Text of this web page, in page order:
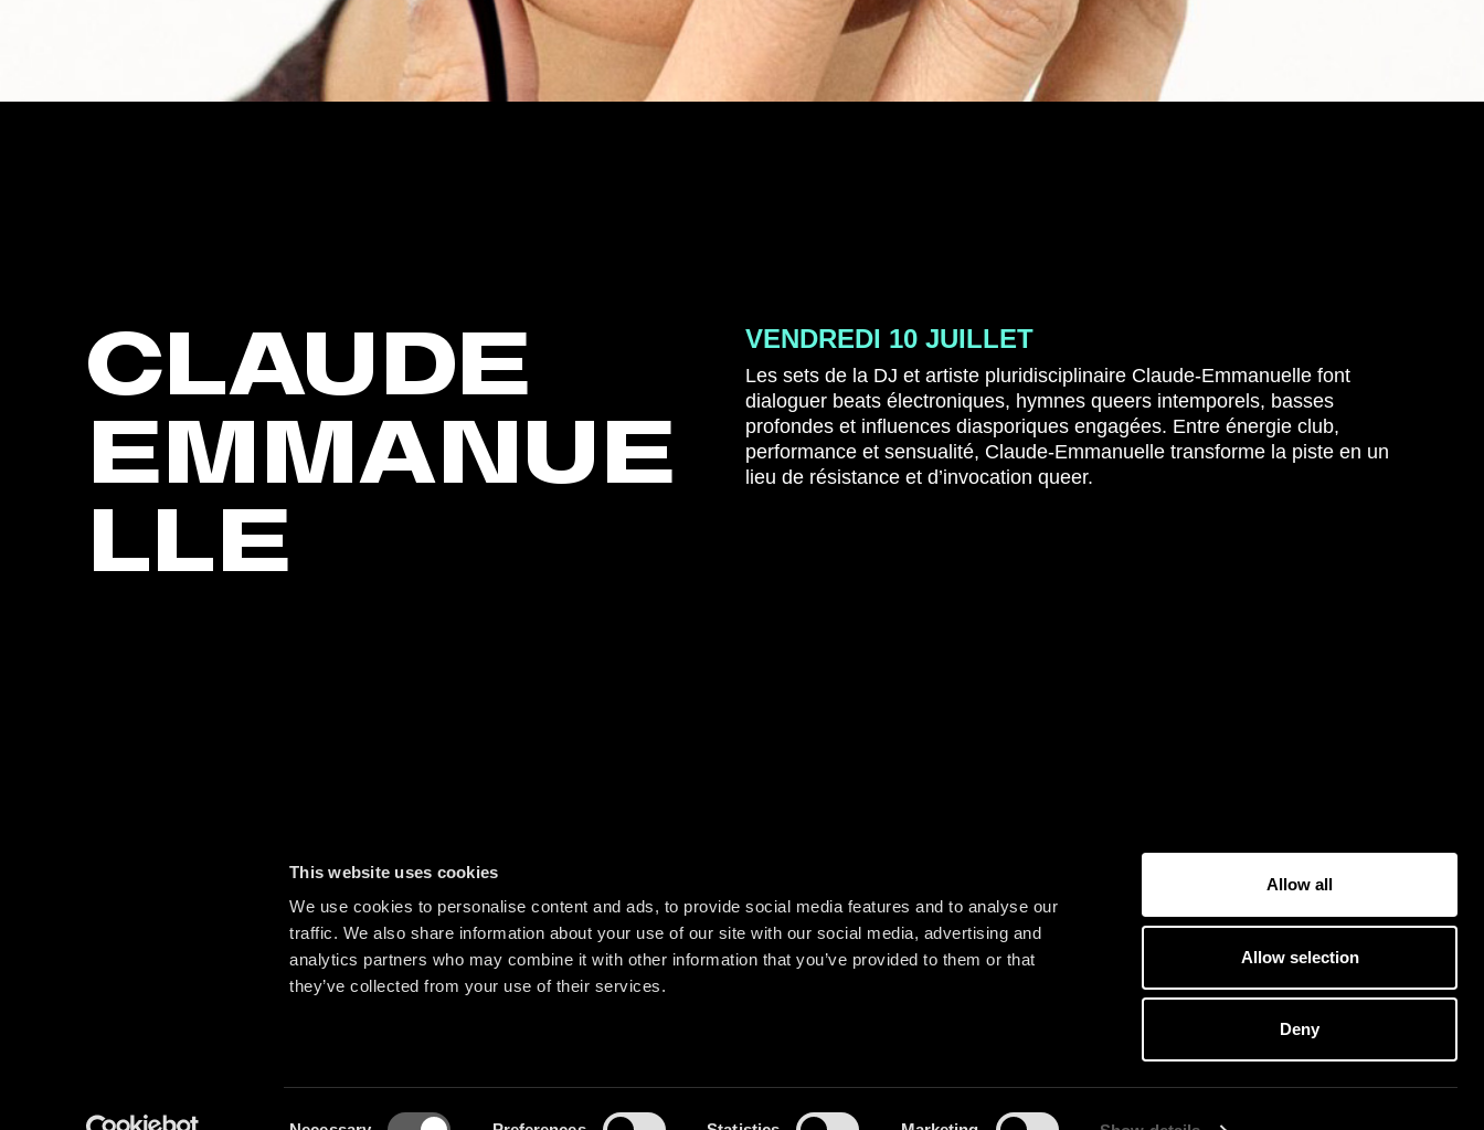
This website uses cookies
We use cookies to personalise content and ads, to provide social media features and to analyse our
traffic. We also share information about your use of our site with our social media, advertising and
analytics partners who may combine it with other information that you’ve provided to them or that
they’ve collected from your use of their services.
Allow all
Allow selection
Deny
CLAUDE
EMMANUE
LLE
VENDREDI 10 JUILLET
Les sets de la DJ et artiste pluridisciplinaire Claude-Emmanuelle font
dialoguer beats électroniques, hymnes queers intemporels, basses
profondes et influences diasporiques engagées. Entre énergie club,
performance et sensualité, Claude-Emmanuelle transforme la piste en un
lieu de résistance et d’invocation queer.
G
E
T
O
U
R
IC
K
E
T
S